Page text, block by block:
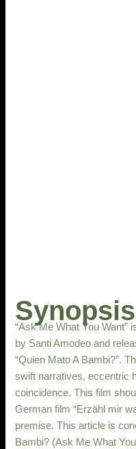
Synopsis
“Ask Me What You Want”
by Santi Amodeo and
“Quien Mato A Bambi?”.
swift narratives, eccentric
coincidence. This film
German film “Erzähl mir
premise. This article is
Bambi? (Ask Me What